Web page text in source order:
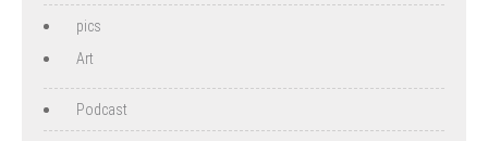
pics
Art
Podcast